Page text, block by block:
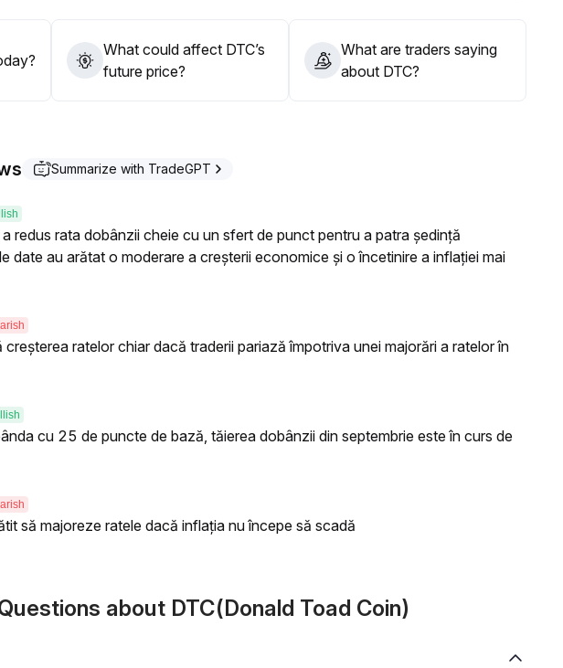
What could affect DTC’s
future price?
What are traders saying
about DTC?
Summarize with TradeGPT
redus rata dobânzii cheie cu un sfert de punct pentru a patra ședință
date au arătat o moderare a creșterii economice și o încetinire a inflației mai
creșterea ratelor chiar dacă traderii pariază împotriva unei majorări a ratelor în
cu 25 de puncte de bază, tăierea dobânzii din septembrie este în curs de
să majoreze ratele dacă inflația nu începe să scadă
about DTC(Donald Toad Coin)